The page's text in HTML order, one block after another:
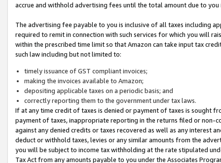
accrue and withhold advertising fees until the total amount due to you
The advertising fee payable to you is inclusive of all taxes including
required to remit in connection with such services for which you will
within the prescribed time limit so that Amazon can take input tax
such law including but not limited to:
timely issuance of GST compliant invoices;
making the invoices available to Amazon;
depositing applicable taxes on a periodic basis; and
correctly reporting them to the government under tax laws.
If at any time credit of taxes is denied or payment of taxes is sought
payment of taxes, inappropriate reporting in the returns filed or non-
against any denied credits or taxes recovered as well as any interest
deduct or withhold taxes, levies or any similar amounts from the
you will be subject to income tax withholding at the rate stipulated
Tax Act from any amounts payable to you under the Associates